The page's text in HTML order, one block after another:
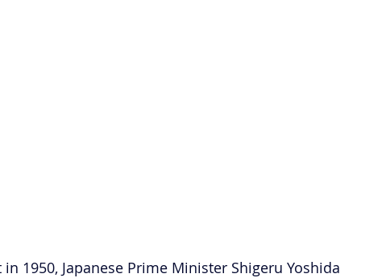
1950, Japanese Prime Minister Shigeru Yoshida